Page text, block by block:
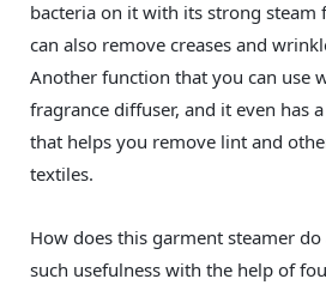
bacteria on it with its strong steam
can also remove creases and
Another function that you can use
fragrance diffuser, and it even has
that helps you remove lint and
textiles.
How does this garment steamer
such usefulness with the help of